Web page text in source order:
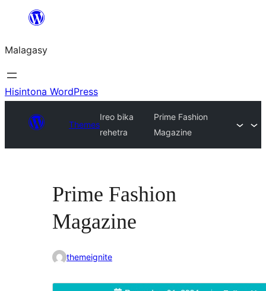
Hakany
ventiny
Malagasy
Hisintona WordPress
Themes
Ireo bika
rehetra
Prime Fashion
Magazine
Prime Fashion
Magazine
themeignite